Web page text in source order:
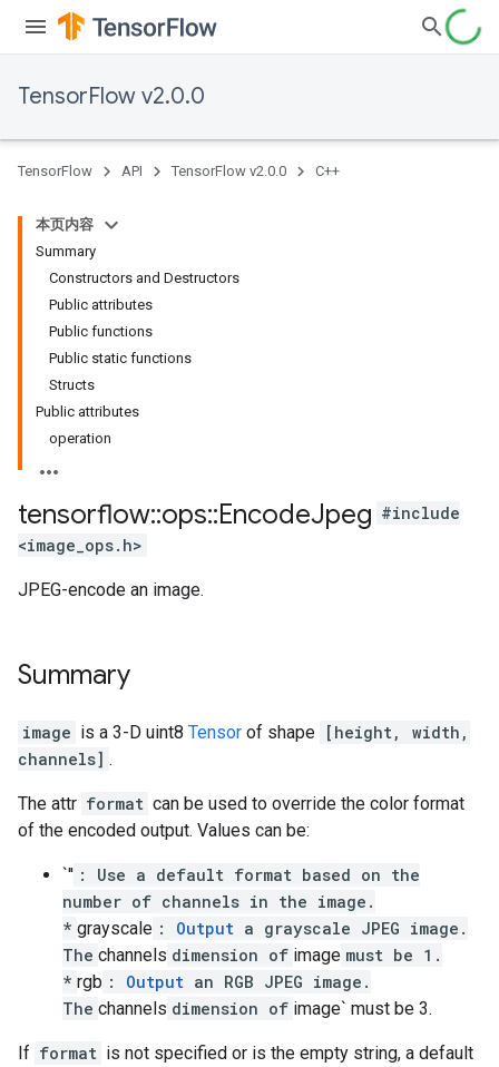
TensorFlow v2.0.0
TensorFlow API TensorFlow v2.0.0 C++
本页内容
Summary
Constructors and Destructors
Public attributes
Public functions
Public static functions
Structs
Public attributes
operation
tensorflow::ops::EncodeJpeg #include
<image_ops.h>
JPEG-encode an image.
Summary
image is a 3-D uint8 Tensor of shape [height, width,
channels] .
The attr format can be used to override the color format
of the encoded output. Values can be:
`'' : Use a default format based on the
number of channels in the image.
* grayscale : Output a grayscale JPEG image.
The channels dimension of image must be 1.
* rgb : Output an RGB JPEG image.
The channels dimension of image` must be 3.
If format is not specified or is the empty string, a default